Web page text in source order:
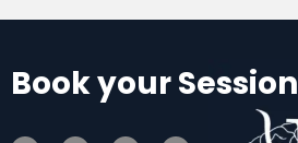
Book your Session